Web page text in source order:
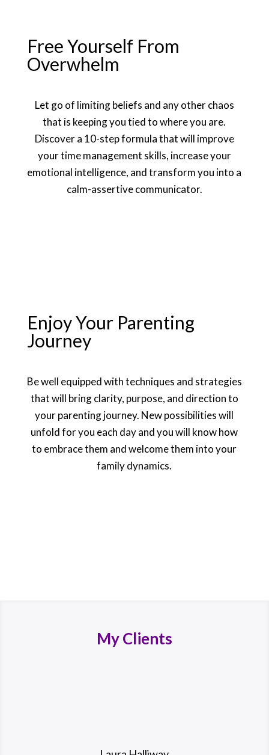
Free Yourself From
Overwhelm
Let go of limiting beliefs and any other chaos
that is keeping you tied to where you are.
Discover a 10-step formula that will improve
your time management skills, increase your
emotional intelligence, and transform you into a
calm-assertive communicator.
Enjoy Your Parenting
Journey
Be well equipped with techniques and strategies
that will bring clarity, purpose, and direction to
your parenting journey. New possibilities will
unfold for you each day and you will know how
to embrace them and welcome them into your
family dynamics.
My Clients